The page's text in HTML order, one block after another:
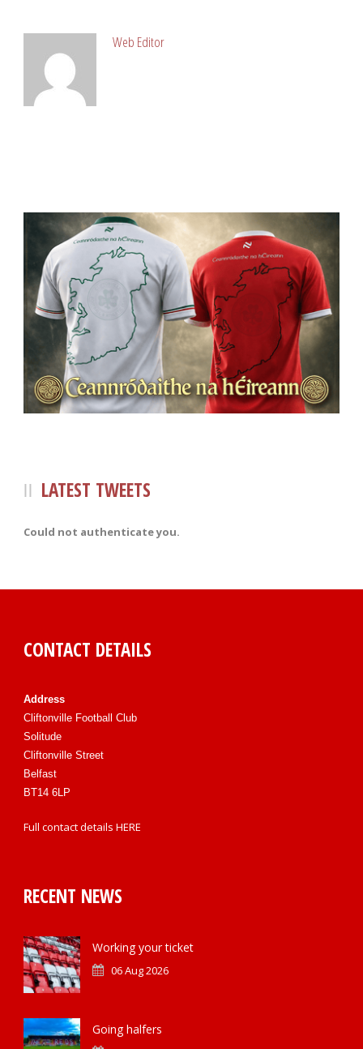
Web Editor
LATEST TWEETS
Could not authenticate you.
CONTACT DETAILS
Address
Cliftonville Football Club
Solitude
Cliftonville Street
Belfast
BT14 6LP
Full contact details HERE
RECENT NEWS
Working your ticket
06 Aug 2026
Going halfers